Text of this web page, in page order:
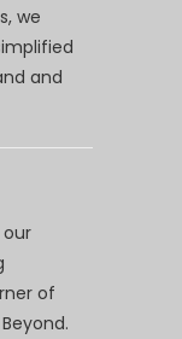
we
and
our
of